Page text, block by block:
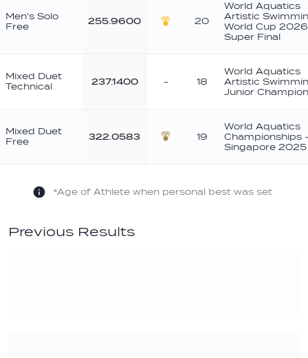
Men's Solo
Free
255.9600
20
World Aquatics
Artistic
World Cup
Super Final
Mixed Duet
Technical
237.1400 - 18
World Aquatics
Artistic
Junior
Mixed Duet
Free
322.0583
19
World Aquatics
Championships
Singapore 2025
*Age of Athlete when personal best was set
Previous Results